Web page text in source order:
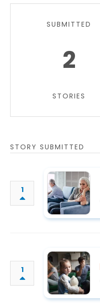
SUBMITTED
2
STORIES
STORY SUBMITTED
1
1